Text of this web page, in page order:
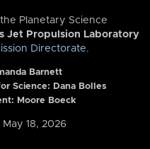
Planetary Science
Jet Propulsion Laboratory
Directorate.
Barnett
Science: Dana Bolles
Moore Boeck
18, 2026